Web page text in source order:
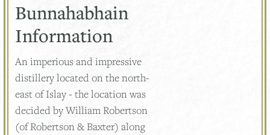
Bunnahabhain
Information
An imperious and impressive
distillery located on the north-
east of Islay - the location was
decided by William Robertson
(of Robertson & Baxter) along